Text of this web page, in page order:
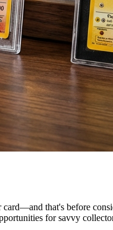
that's before
for savvy